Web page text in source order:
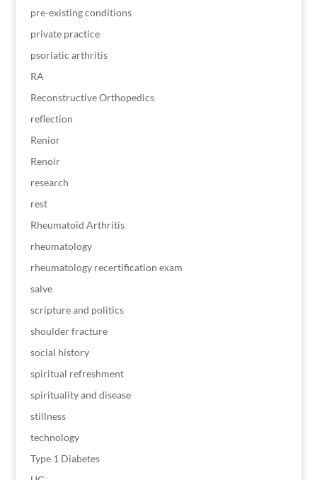
pre-existing conditions
private practice
psoriatic arthritis
RA
Reconstructive Orthopedics
reflection
Renior
Renoir
research
rest
Rheumatoid Arthritis
rheumatology
rheumatology recertification exam
salve
scripture and politics
shoulder fracture
social history
spiritual refreshment
spirituality and disease
stillness
technology
Type 1 Diabetes